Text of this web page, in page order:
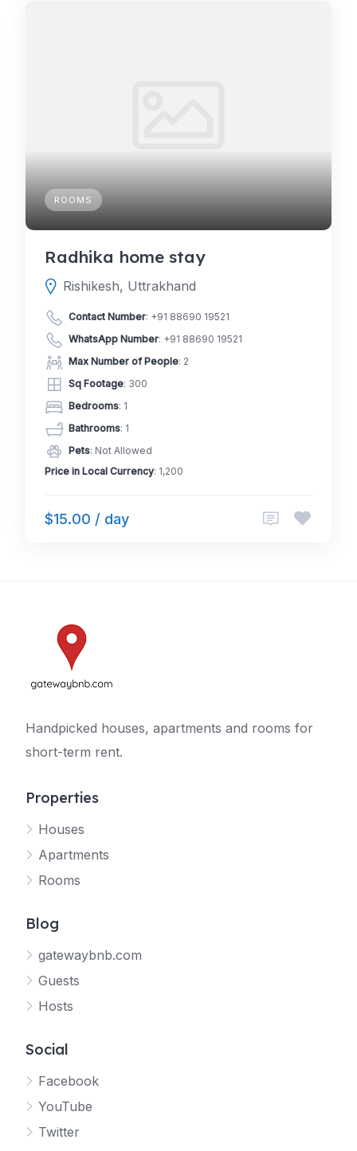
ROOMS
Radhika home stay
Rishikesh, Uttrakhand
Contact Number: +91 88690 19521
WhatsApp Number: +91 88690 19521
Max Number of People: 2
Sq Footage: 300
Bedrooms: 1
Bathrooms: 1
Pets: Not Allowed
Price in Local Currency: 1,200
$15.00 / day
Handpicked houses, apartments and rooms for
short-term rent.
Properties
Houses
Apartments
Rooms
Blog
gatewaybnb.com
Guests
Hosts
Social
Facebook
YouTube
Twitter